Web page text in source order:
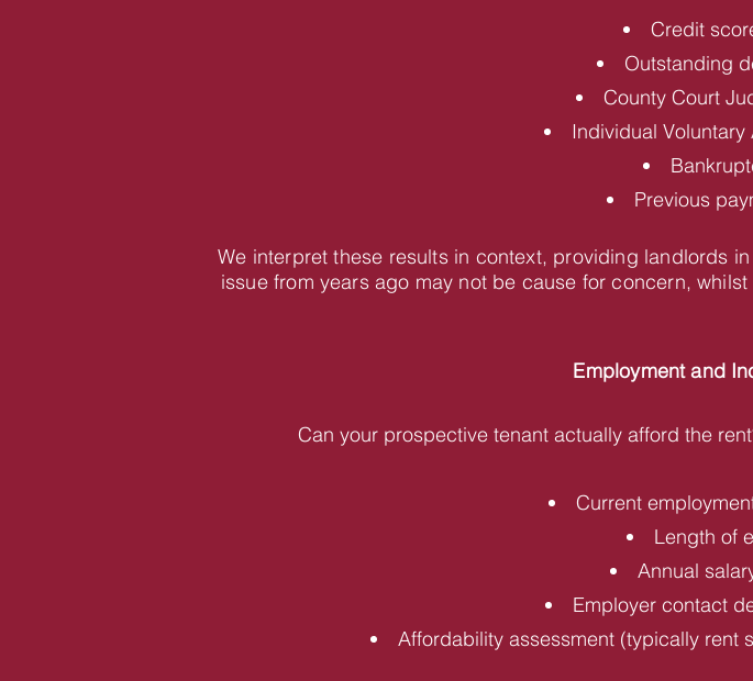
Credit
Outstanding
County Court
Individual Voluntary
Previous
We interpret these results in context, providing landlords
issue from years ago may not be cause for concern,
Employment and
Can your prospective tenant actually afford the
Current
Length of
Annual
Employer contact
Affordability assessment (typically rent